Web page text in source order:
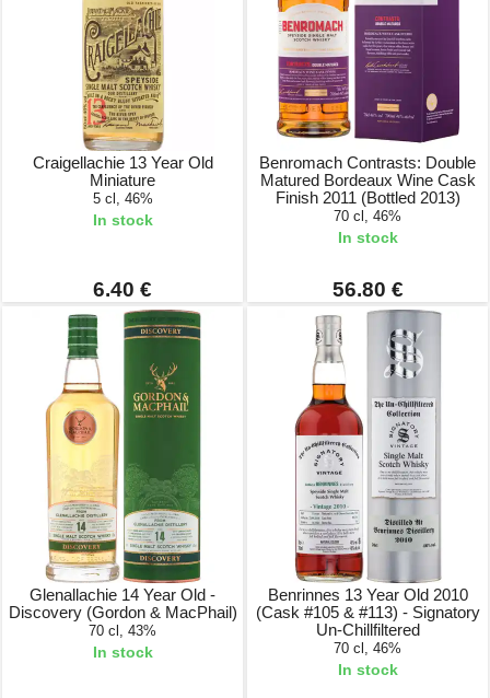
Craigellachie 13 Year Old
Miniature
5 cl, 46%
In stock
6.40 €
Benromach Contrasts: Double
Matured Bordeaux Wine Cask
Finish 2011 (Bottled 2013)
70 cl, 46%
In stock
56.80 €
Glenallachie 14 Year Old -
Discovery (Gordon & MacPhail)
70 cl, 43%
In stock
Benrinnes 13 Year Old 2010
(Cask #105 & #113) - Signatory
Un-Chillfiltered
70 cl, 46%
In stock